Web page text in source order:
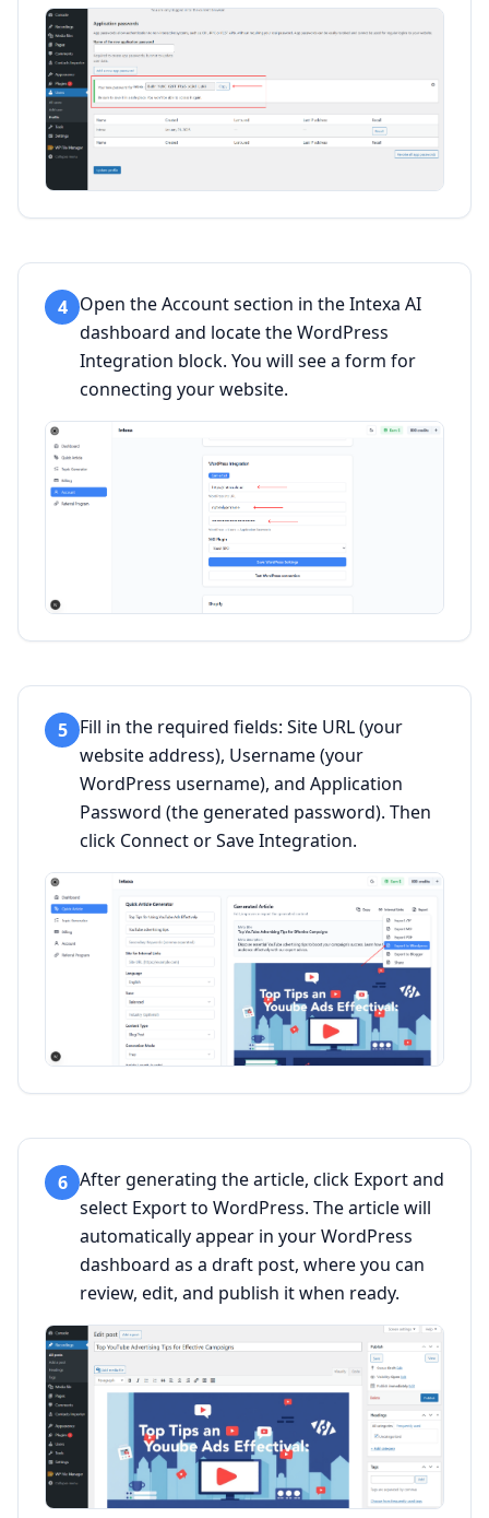
4 Open the Account section in the Intexa AI
dashboard and locate the WordPress
Integration block. You will see a form for
connecting your website.
5 Fill in the required fields: Site URL (your
website address), Username (your
WordPress username), and Application
Password (the generated password). Then
click Connect or Save Integration.
6 After generating the article, click Export and
select Export to WordPress. The article will
automatically appear in your WordPress
dashboard as a draft post, where you can
review, edit, and publish it when ready.